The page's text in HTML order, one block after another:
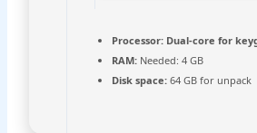
Processor:Dual-core for
RAM:Needed: 4 GB
Disk space:64 GB for unpack